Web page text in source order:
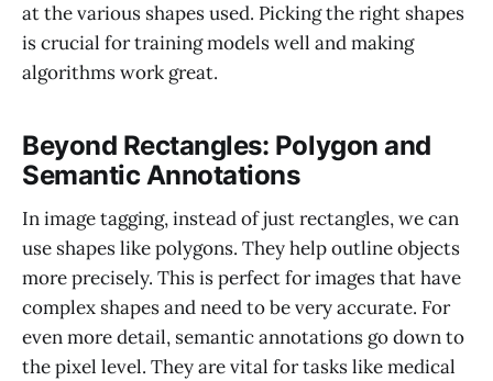
at the various shapes used. Picking the right shapes
is crucial for training models well and making
algorithms work great.
Beyond Rectangles: Polygon and
Semantic Annotations
In image tagging, instead of just rectangles, we can
use shapes like polygons. They help outline objects
more precisely. This is perfect for images that have
complex shapes and need to be very accurate. For
even more detail, semantic annotations go down to
the pixel level. They are vital for tasks like medical